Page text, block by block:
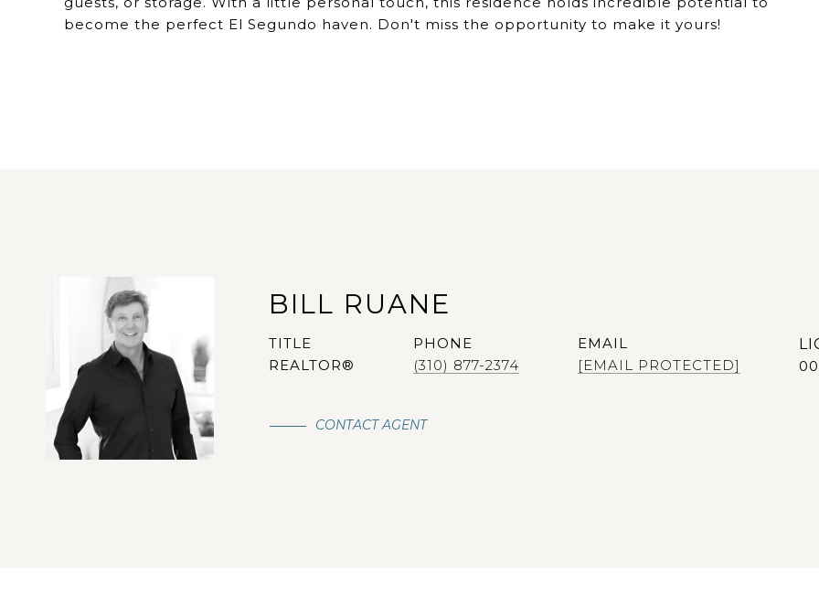
become the perfect El Segundo haven. Don't miss the opportunity to make it yours!
BILL RUANE
TITLE
REALTOR®
PHONE
(310) 877-2374
EMAIL
[EMAIL PROTECTED]
CONTACT AGENT